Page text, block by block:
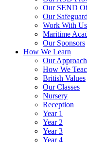
Our SEND
Our
Work With Us
Maritime
Our Sponsors
How We Learn
Our
How We
British Values
Our Classes
Nursery
Reception
Year 1
Year 2
Year 3
Year 4